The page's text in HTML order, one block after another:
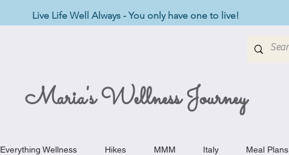
Live Life Well Always - You only have one to live!
Maria's Wellness Journey
Everything Wellness Hikes MMM Italy Meal Plans